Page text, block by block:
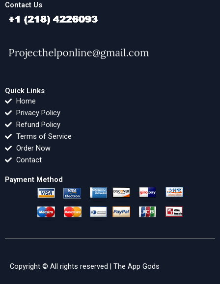
Contact Us
Quick Links
Home
Privacy Policy
Refund Policy
Terms of Service
Order Now
Contact
Payment Method
Copyright © All rights reserved | The App Gods